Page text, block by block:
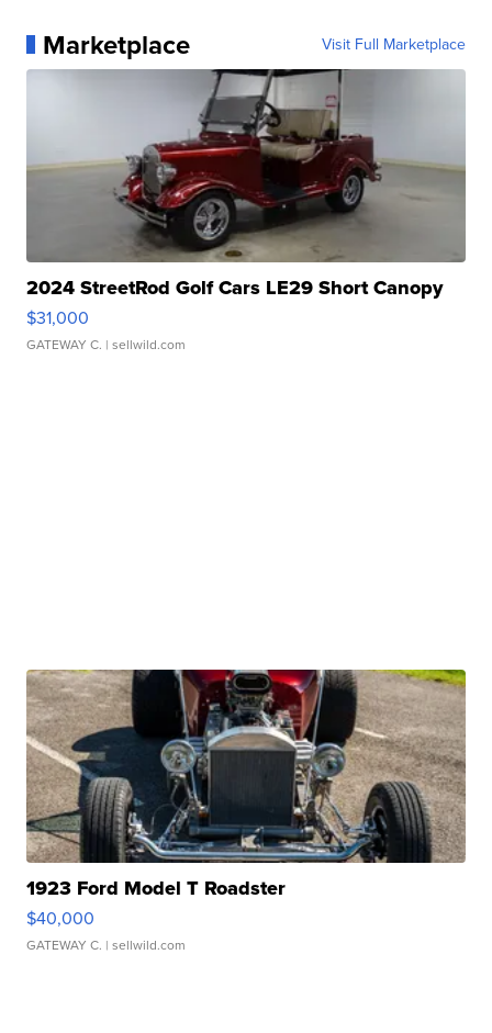
Marketplace Visit Full Marketplace
2024 StreetRod Golf Cars LE29 Short Canopy
$31,000
GATEWAY C. | sellwild.com
1923 Ford Model T Roadster
$40,000
GATEWAY C. | sellwild.com